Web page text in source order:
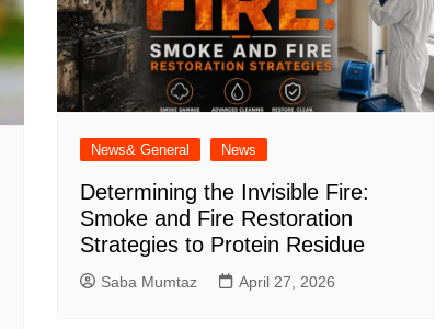
News& General News
Determining the Invisible Fire:
Smoke and Fire Restoration
Strategies to Protein Residue
Saba Mumtaz April 27, 2026